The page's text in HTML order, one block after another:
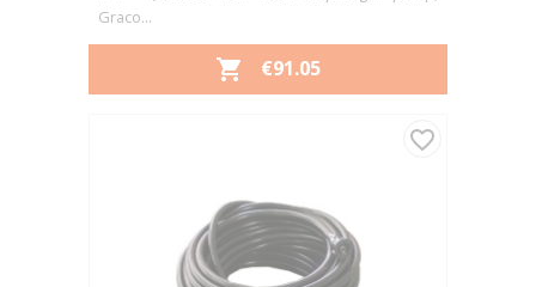
Graco...
 PRICE
€91.05
favorite_border